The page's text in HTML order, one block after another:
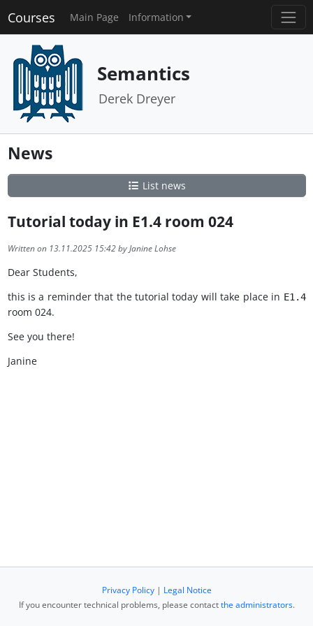
Courses Main Page Information
Semantics
Derek Dreyer
News
List news
Tutorial today in E1.4 room 024
Written on 13.11.2025 15:42 by Janine Lohse
Dear Students,
this is a reminder that the tutorial today will take place in E1.4
room 024.
See you there!
Janine
Privacy Policy| Legal Notice
If you encounter technical problems, please contactthe administrators.